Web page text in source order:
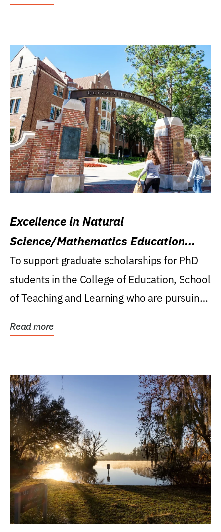
Excellence in Natural
Science/Mathematics Education
Research Award
To support graduate scholarships for PhD
students in the College of Education, School
of Teaching and Learning who are pursuing
Read more